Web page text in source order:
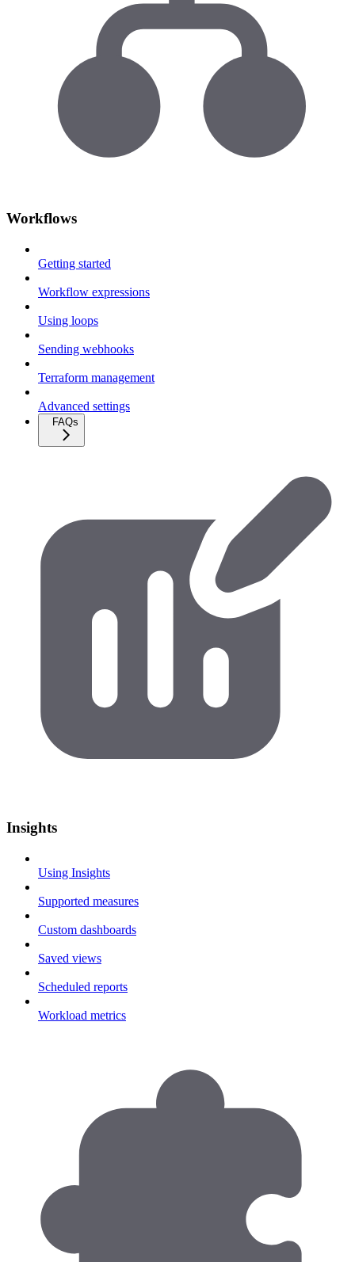
Workflows
Getting started
Workflow expressions
Using loops
Sending webhooks
Terraform management
Advanced settings
FAQs
Insights
Using Insights
Supported measures
Custom dashboards
Saved views
Scheduled reports
Workload metrics